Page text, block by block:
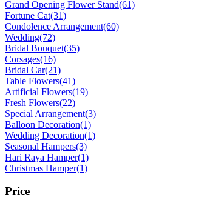
Grand Opening Flower Stand(61)
Fortune Cat(31)
Condolence Arrangement(60)
Wedding(72)
Bridal Bouquet(35)
Corsages(16)
Bridal Car(21)
Table Flowers(41)
Artificial Flowers(19)
Fresh Flowers(22)
Special Arrangement(3)
Balloon Decoration(1)
Wedding Decoration(1)
Seasonal Hampers(3)
Hari Raya Hamper(1)
Christmas Hamper(1)
Price